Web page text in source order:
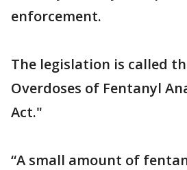
enforcement.
The legislation is called
Overdoses of Fentanyl
Act."
“A small amount of